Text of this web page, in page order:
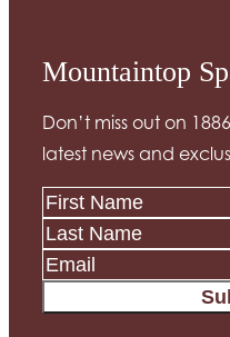
Mountaintop
Don’t miss out on
latest news and